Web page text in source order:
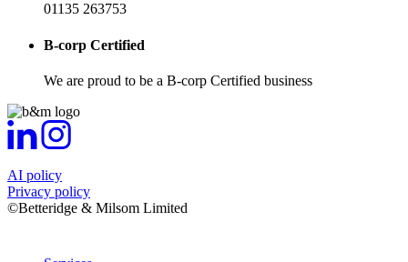
01135 263753
B-corp Certified
We are proud to be a B-corp Certified business
AI policy
Privacy policy
©Betteridge & Milsom Limited